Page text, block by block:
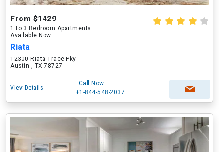
From $1429
1 to 3 Bedroom Apartments
Available Now
Riata
12300 Riata Trace Pky
Austin , TX 78727
View Details
Call Now
+1-844-548-2037